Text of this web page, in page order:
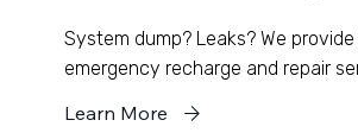
System dump? Leaks? We
emergency recharge and repair
Learn More